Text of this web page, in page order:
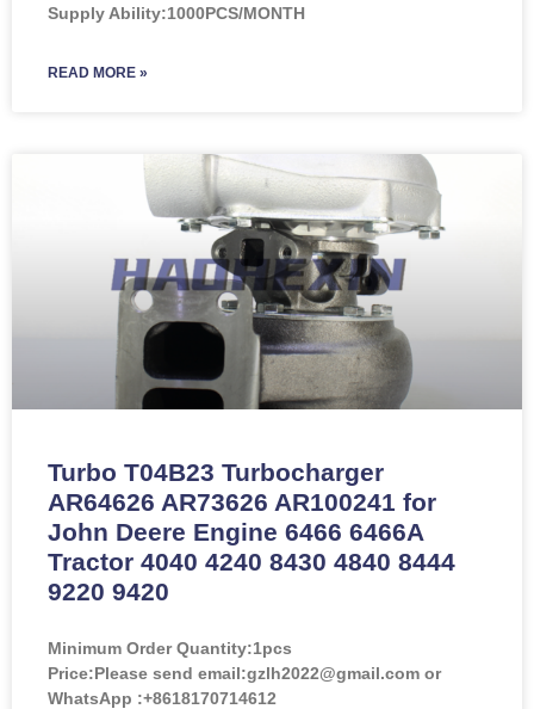
Supply Ability:1000PCS/MONTH
READ MORE »
Turbo T04B23 Turbocharger
AR64626 AR73626 AR100241 for
John Deere Engine 6466 6466A
Tractor 4040 4240 8430 4840 8444
9220 9420
Minimum Order Quantity:1pcs
Price:Please send email:gzlh2022@gmail.com or
WhatsApp :+8618170714612